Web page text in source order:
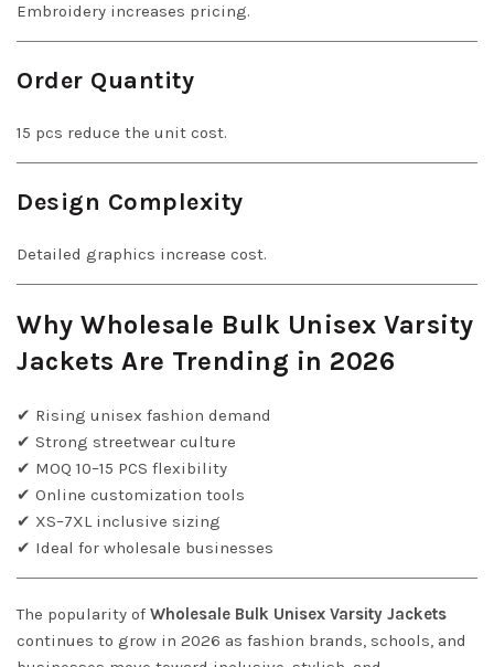
Embroidery increases pricing.
Order Quantity
15 pcs reduce the unit cost.
Design Complexity
Detailed graphics increase cost.
Why Wholesale Bulk Unisex Varsity
Jackets Are Trending in 2026
✔ Rising unisex fashion demand
✔ Strong streetwear culture
✔ MOQ 10–15 PCS flexibility
✔ Online customization tools
✔ XS–7XL inclusive sizing
✔ Ideal for wholesale businesses
The popularity of Wholesale Bulk Unisex Varsity Jackets
continues to grow in 2026 as fashion brands, schools, and